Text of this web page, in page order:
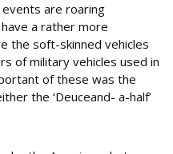
are roaring
a rather more
the soft-skinned vehicles
of military vehicles used in
of these was the
the ‘Deuceand- a-half’